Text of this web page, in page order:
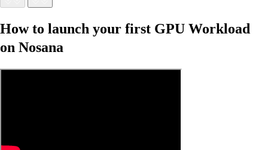
How to launch your first GPU Workload
on Nosana